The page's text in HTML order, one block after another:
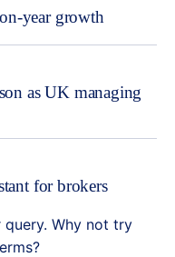
year growth
as UK managing
for brokers
query. Why not try